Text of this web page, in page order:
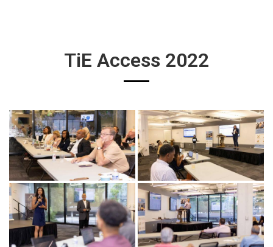
TiE Access 2022